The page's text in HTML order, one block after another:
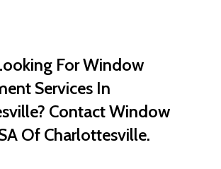
For Window
Services In
Contact Window
Of Charlottesville.